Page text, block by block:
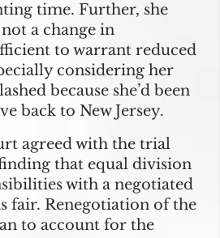
time. Further, she
a change in
to warrant reduced
considering her
because she’d been
back to New Jersey.
agreed with the trial
that equal division
with a negotiated
fair. Renegotiation of the
to account for the